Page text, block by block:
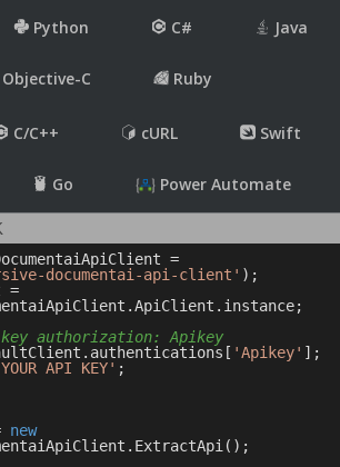
Python C# Java
Objective-C Ruby
C/C++ cURL Swift
Go Power Automate
documentai-api-client'
=
authorization: Apikey
'Apikey' ];
API KEY' ;
new